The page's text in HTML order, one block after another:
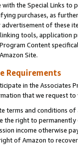
the Special Links
purchases, as
of these
tools, application
Content
Site.
Requirements
in the Associates
that we request
terms and conditions
the right to
income otherwise
of Amazon to